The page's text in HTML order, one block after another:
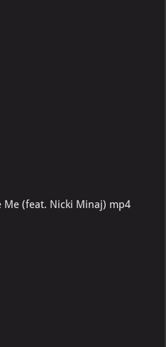
Me (feat. Nicki Minaj) mp4